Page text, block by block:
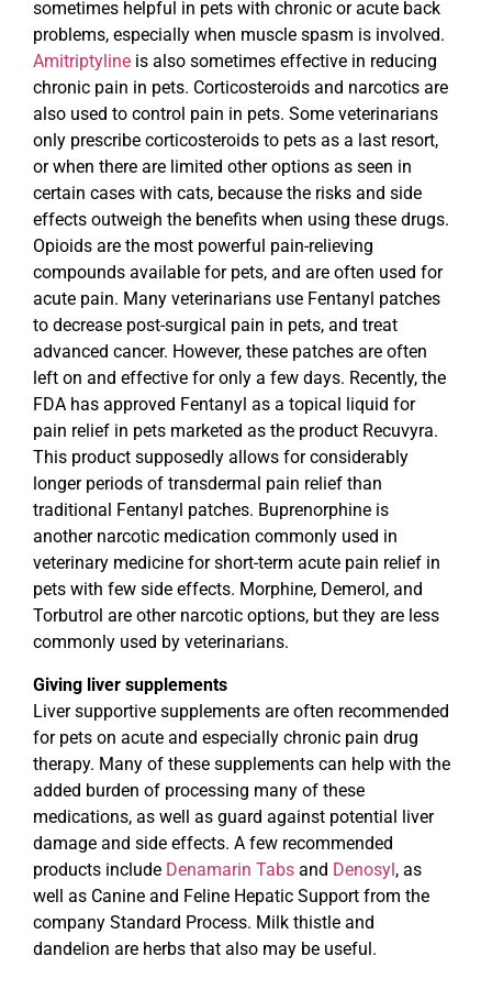
sometimes helpful in pets with chronic or acute back
problems, especially when muscle spasm is involved.
Amitriptyline is also sometimes effective in reducing
chronic pain in pets. Corticosteroids and narcotics are
also used to control pain in pets. Some veterinarians
only prescribe corticosteroids to pets as a last resort,
or when there are limited other options as seen in
certain cases with cats, because the risks and side
effects outweigh the benefits when using these drugs.
Opioids are the most powerful pain-relieving
compounds available for pets, and are often used for
acute pain. Many veterinarians use Fentanyl patches
to decrease post-surgical pain in pets, and treat
advanced cancer. However, these patches are often
left on and effective for only a few days. Recently, the
FDA has approved Fentanyl as a topical liquid for
pain relief in pets marketed as the product Recuvyra.
This product supposedly allows for considerably
longer periods of transdermal pain relief than
traditional Fentanyl patches. Buprenorphine is
another narcotic medication commonly used in
veterinary medicine for short-term acute pain relief in
pets with few side effects. Morphine, Demerol, and
Torbutrol are other narcotic options, but they are less
commonly used by veterinarians.
Giving liver supplements
Liver supportive supplements are often recommended
for pets on acute and especially chronic pain drug
therapy. Many of these supplements can help with the
added burden of processing many of these
medications, as well as guard against potential liver
damage and side effects. A few recommended
products include Denamarin Tabs and Denosyl, as
well as Canine and Feline Hepatic Support from the
company Standard Process. Milk thistle and
dandelion are herbs that also may be useful.